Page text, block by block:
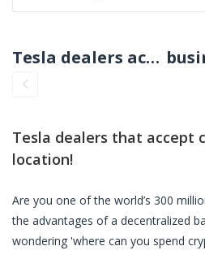
Tesla dealers accepting crypto: pay with crypto
Tesla dealers that accept
location!
Are you one of the world’s 300
the advantages of a decentralized
wondering 'where can you spend